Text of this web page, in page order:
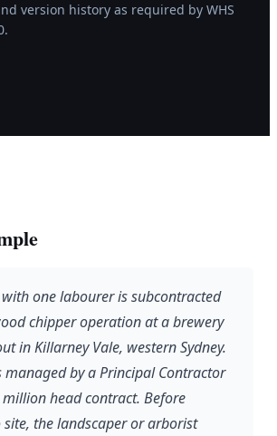
version history as required by WHS
one labourer is subcontracted
chipper operation at a brewery
in Killarney Vale, western Sydney.
managed by a Principal Contractor
head contract. Before
the landscaper or arborist